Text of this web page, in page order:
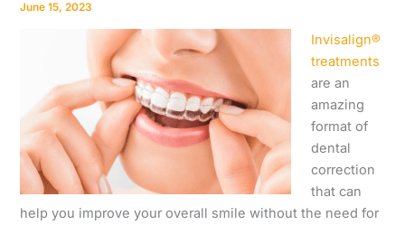
June 15, 2023
Invisalign®
treatments
are an
amazing
format of
dental
correction
that can
help you improve your overall smile without the need for